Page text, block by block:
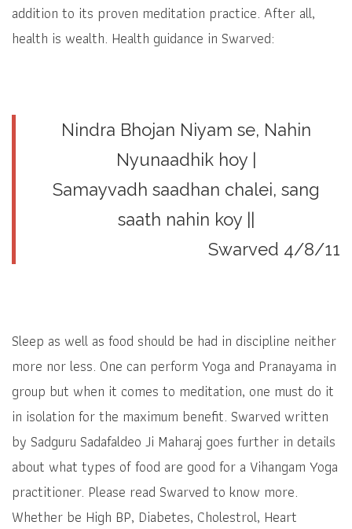
addition to its proven meditation practice. After all,
health is wealth. Health guidance in Swarved:
Nindra Bhojan Niyam se, Nahin
Nyunaadhik hoy |
Samayvadh saadhan chalei, sang
saath nahin koy ||
Swarved 4/8/11
Sleep as well as food should be had in discipline neither
more nor less. One can perform Yoga and Pranayama in
group but when it comes to meditation, one must do it
in isolation for the maximum benefit. Swarved written
by Sadguru Sadafaldeo Ji Maharaj goes further in details
about what types of food are good for a Vihangam Yoga
practitioner. Please read Swarved to know more.
Whether be High BP, Diabetes, Cholestrol, Heart